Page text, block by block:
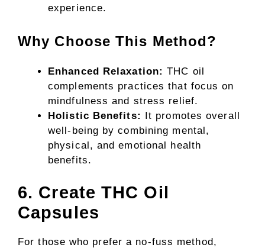
experience.
Why Choose This Method?
Enhanced Relaxation: THC oil
complements practices that focus on
mindfulness and stress relief.
Holistic Benefits: It promotes overall
well-being by combining mental,
physical, and emotional health
benefits.
6. Create THC Oil
Capsules
For those who prefer a no-fuss method,